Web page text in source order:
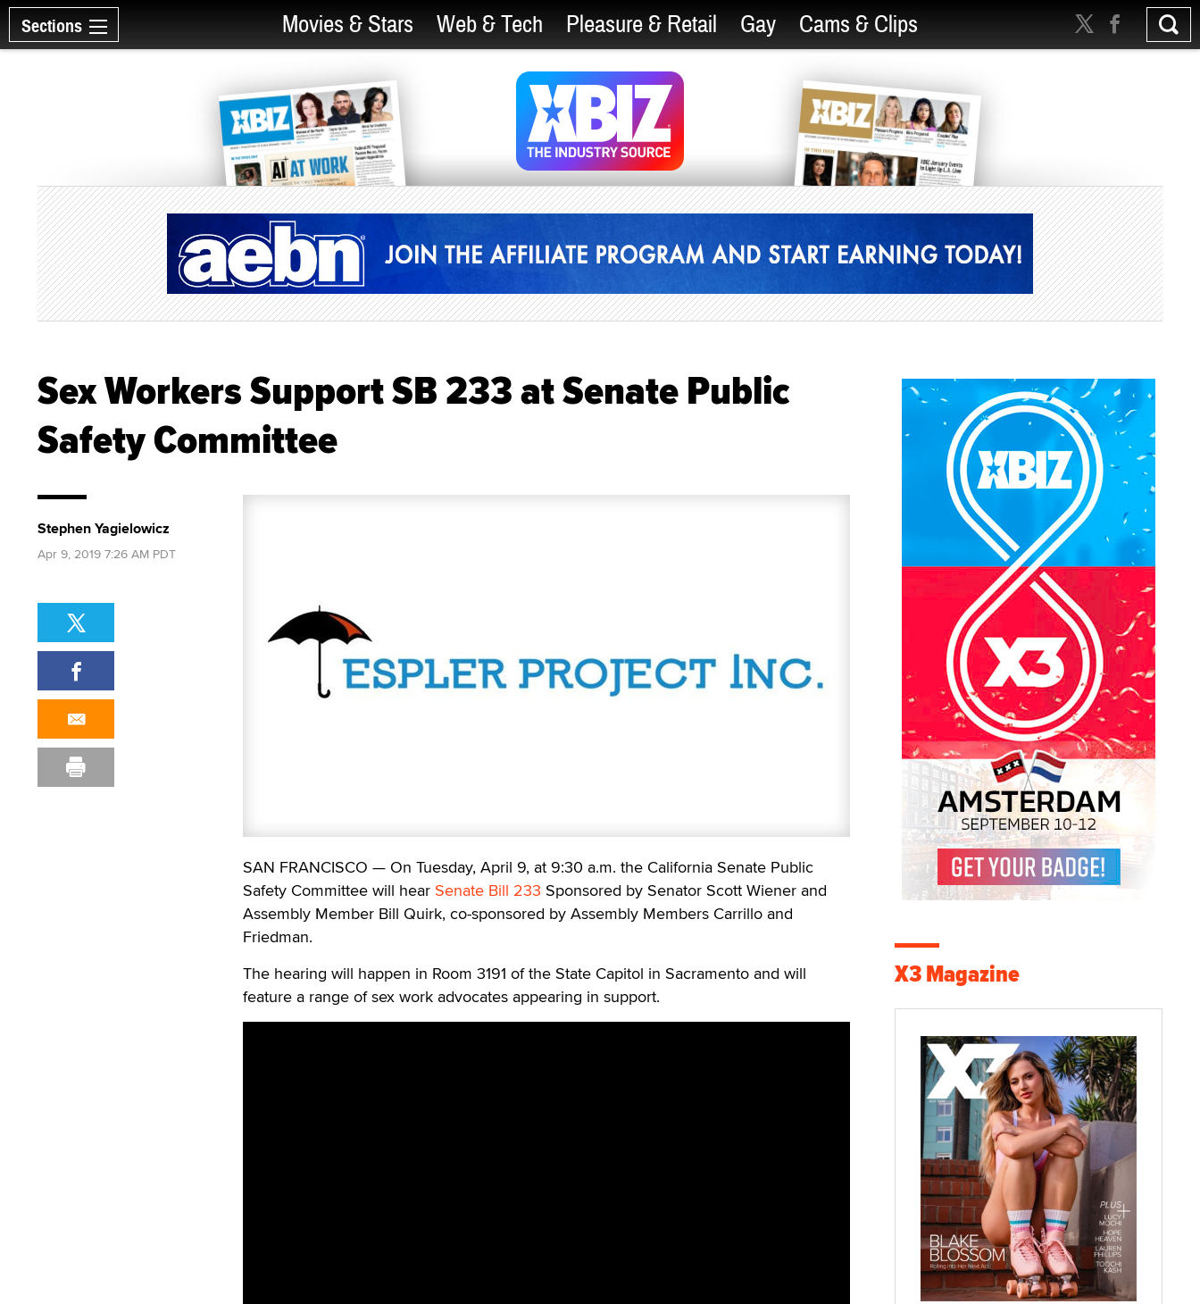
Sections Movies & Stars Web & Tech Pleasure & Retail Gay Cams & Clips
Sex Workers Support SB 233 at Senate Public
Safety Committee
SAN FRANCISCO — On Tuesday, April 9, at 9:30 a.m. the California Senate Public
Safety Committee will hear Senate Bill 233 Sponsored by Senator Scott Wiener and
Assembly Member Bill Quirk, co-sponsored by Assembly Members Carrillo and
Friedman.
The hearing will happen in Room 3191 of the State Capitol in Sacramento and will
feature a range of sex work advocates appearing in support.
Stephen Yagielowicz
Apr 9, 2019 7:26 AM PDT
X3 Magazine